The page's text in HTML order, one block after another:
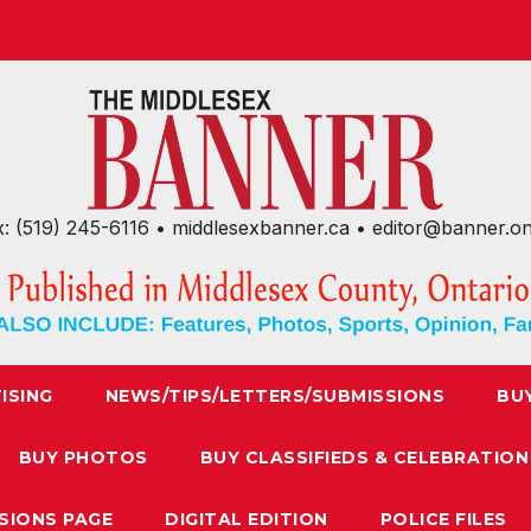
(519) 245-6116 • middlesexbanner.ca •
NEWS/TIPS/LETTERS/SUBMISSIONS
BUY PHOTOS BUY CLASSIFIEDS &
PAGE DIGITAL EDITION POLICE FILES